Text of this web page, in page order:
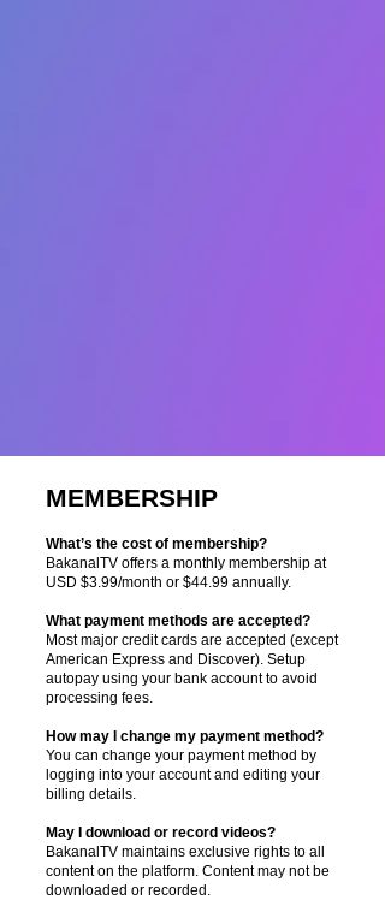
MEMBERSHIP
What’s the cost of membership?
BakanalTV offers a monthly membership at
USD $3.99/month or $44.99 annually.
What payment methods are accepted?
Most major credit cards are accepted (except
American Express and Discover). Setup
autopay using your bank account to avoid
processing fees.
How may I change my payment method?
You can change your payment method by
logging into your account and editing your
billing details.
May I download or record videos?
BakanalTV maintains exclusive rights to all
content on the platform. Content may not be
downloaded or recorded.